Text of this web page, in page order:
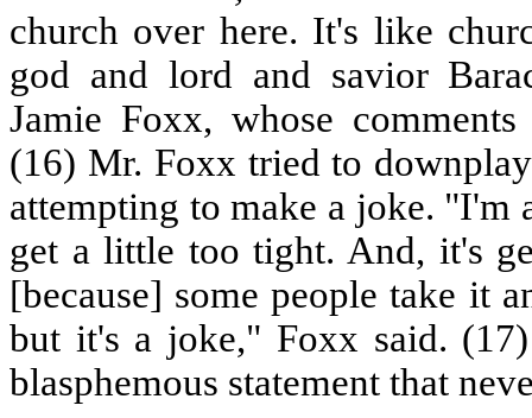
church over here. It's like
god and lord and savior
Jamie Foxx, whose
(16) Mr. Foxx tried to
attempting to make a joke. "I'm
get a little too tight. And, it's
[because] some people take it
but it's a joke," Foxx said.
blasphemous statement that